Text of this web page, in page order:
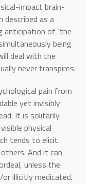
impact brain-
described as a
anticipation of ‘the
being
deal with the
never transpires.
pain from
yet invisibly
It is solitarily
physical
tends to elicit
And it can
unless the
illicitly medicated.